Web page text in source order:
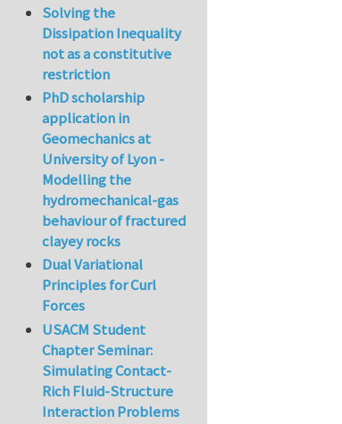
Solving the
Dissipation Inequality
not as a constitutive
restriction
PhD scholarship
application in
Geomechanics at
University of Lyon -
Modelling the
hydromechanical-gas
behaviour of fractured
clayey rocks
Dual Variational
Principles for Curl
Forces
USACM Student
Chapter Seminar:
Simulating Contact-
Rich Fluid-Structure
Interaction Problems